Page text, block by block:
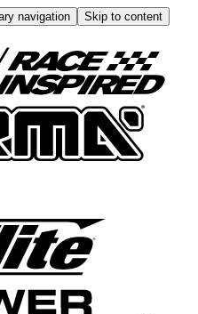
navigation
Skip to content